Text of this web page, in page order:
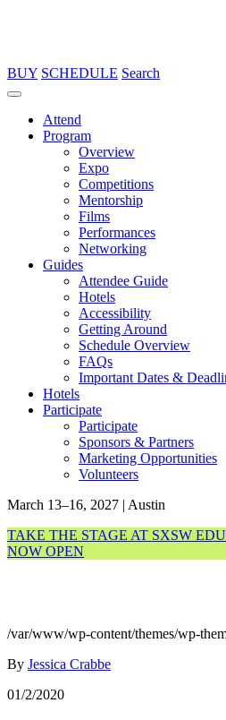
BUY SCHEDULE Search
Attend
Program
Overview
Expo
Competitions
Mentorship
Films
Performances
Networking
Guides
Attendee Guide
Hotels
Accessibility
Getting Around
Schedule Overview
FAQs
Important Dates &
Hotels
Participate
Participate
Sponsors & Partners
Marketing Opportunities
Volunteers
March 13–16, 2027 | Austin
TAKE THE STAGE AT SXSW
NOW OPEN
/var/www/wp-content/themes/wp-
By Jessica Crabbe
01/2/2020